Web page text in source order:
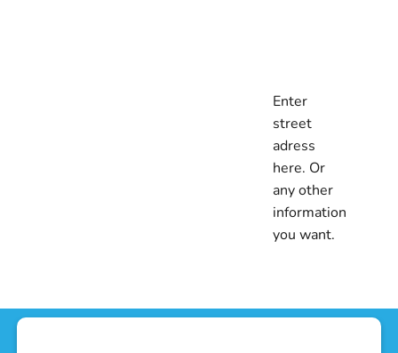
Enter
street
adress
here. Or
any other
information
you want.